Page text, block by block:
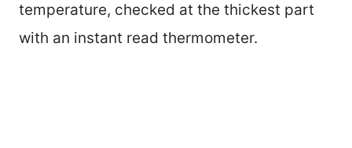
temperature, checked at the thickest part
with an instant read thermometer.